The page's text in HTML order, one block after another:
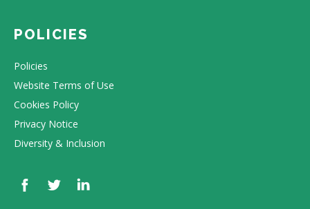
POLICIES
Policies
Website Terms of Use
Cookies Policy
Privacy Notice
Diversity & Inclusion